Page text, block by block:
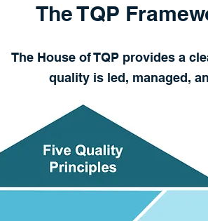
The TQP
The House of TQP provides a
quality is led, managed,